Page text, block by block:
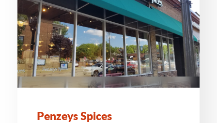
Penzeys Spices